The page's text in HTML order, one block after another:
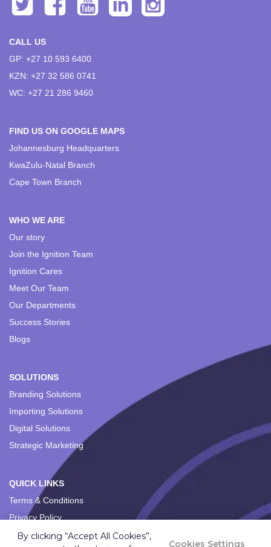
CALL US
GP: +27 10 593 6400
KZN: +27 32 586 0741
WC: +27 21 286 9460
FIND US ON GOOGLE MAPS
Johannesburg Headquarters
KwaZulu-Natal Branch
Cape Town Branch
WHO WE ARE
Our story
Join the Ignition Team
Ignition Cares
Meet Our Team
Our Departments
Success Stories
Blogs
SOLUTIONS
Branding Solutions
Importing Solutions
Digital Solutions
Strategic Marketing
QUICK LINKS
Terms & Conditions
Privacy Policy
By clicking “Accept All Cookies”,
Cookies Settings